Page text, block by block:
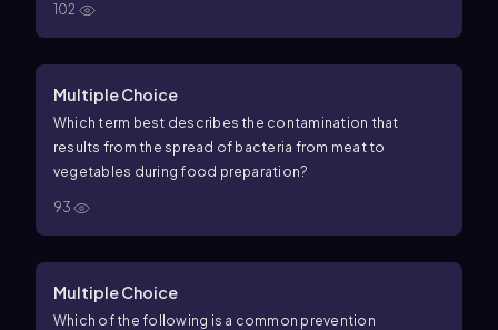
102
Multiple Choice
Which term best describes the contamination that
results from the spread of bacteria from meat to
vegetables during food preparation?
93
Multiple Choice
Which of the following is a common prevention